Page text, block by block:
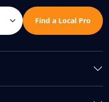
Find a Local Pro